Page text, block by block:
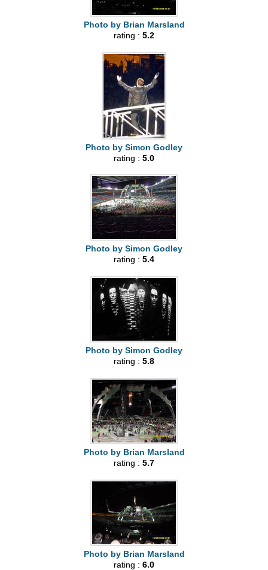
Photo by Brian Marsland
rating : 5.2
Photo by Simon Godley
rating : 5.0
Photo by Simon Godley
rating : 5.4
Photo by Simon Godley
rating : 5.8
Photo by Brian Marsland
rating : 5.7
Photo by Brian Marsland
rating : 6.0